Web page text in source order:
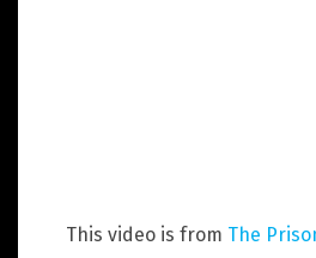
This video is from The